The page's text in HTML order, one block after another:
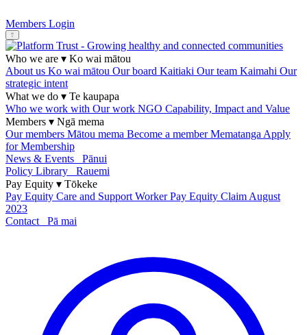
Members Login
Who we are ▾ Ko wai mātou
About us Ko wai mātou Our board Kaitiaki Our team Kaimahi Our
strategic intent
What we do ▾ Te kaupapa
Who we work with Our work NGO Capability, Impact and Value
Members ▾ Ngā mema
Our members Mātou mema Become a memberMematanga Apply
for Membership
News & Events
Pānui
Policy Library
Rauemi
Pay Equity ▾ Tōkeke
Pay Equity Care and Support Worker Pay Equity Claim August
2023
Contact
Pā mai